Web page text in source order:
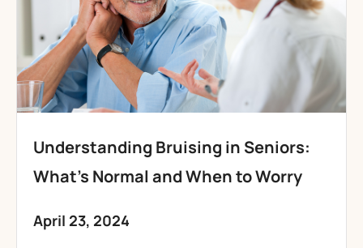
Understanding Bruising in Seniors:
What’s Normal and When to Worry
April 23, 2024